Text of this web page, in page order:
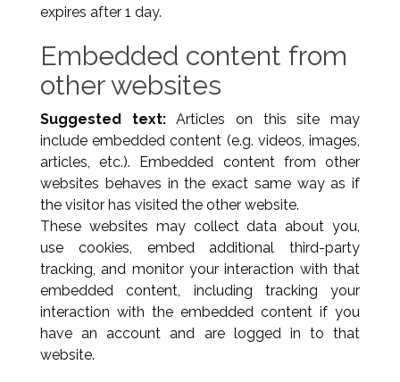
expires after 1 day.
Embedded content from
other websites
Suggested text:Articles on this site may
include embedded content (e.g. videos, images,
articles, etc.). Embedded content from other
websites behaves in the exact same way as if
the visitor has visited the other website.
These websites may collect data about you,
use cookies, embed additional third-party
tracking, and monitor your interaction with that
embedded content, including tracking your
interaction with the embedded content if you
have an account and are logged in to that
website.